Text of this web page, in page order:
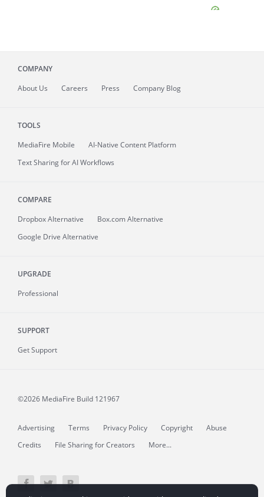
COMPANY
About Us Careers Press Company Blog
TOOLS
MediaFire Mobile
AI-Native Content Platform
Text Sharing for AI Workflows
COMPARE
Dropbox Alternative
Box.com Alternative
Google Drive Alternative
UPGRADE
Professional
SUPPORT
Get Support
©2026 MediaFire Build 121967
Advertising Terms Privacy Policy Copyright
Abuse
Credits
File Sharing for Creators More...